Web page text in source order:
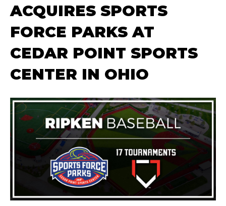
ACQUIRES SPORTS
FORCE PARKS AT
CEDAR POINT SPORTS
CENTER IN OHIO